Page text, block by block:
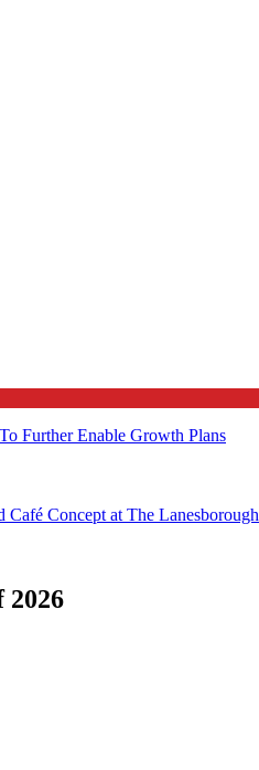
Further Enable Growth Plans
Concept at The Lanesborough
2026